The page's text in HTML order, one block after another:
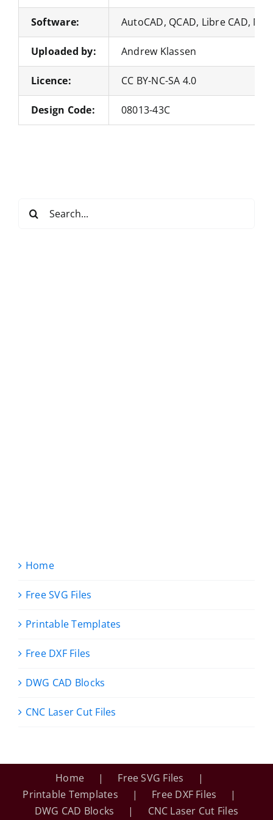
Software: AutoCAD, QCAD, Libre CAD,
Uploaded by: Andrew Klassen
Licence: CC BY-NC-SA 4.0
Design Code: 08013-43C
for:
Home
Free SVG Files
Printable Templates
Free DXF Files
DWG CAD Blocks
CNC Laser Cut Files
Home
Free SVG Files
Printable Templates
Free DXF Files
DWG CAD Blocks
CNC Laser Cut Files